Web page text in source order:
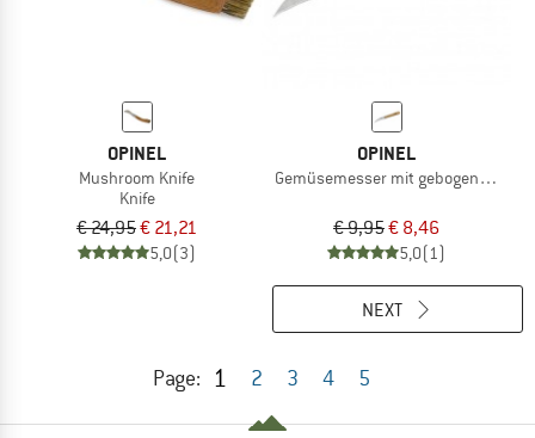
OPINEL
Mushroom Knife
Knife
€ 24,95€ 21,21
5,0(3)
OPINEL
Gemüsemesser mit gebogener
€ 9,95€ 8,46
5,0(1)
Page: 1 2 3 4 5
NEXT